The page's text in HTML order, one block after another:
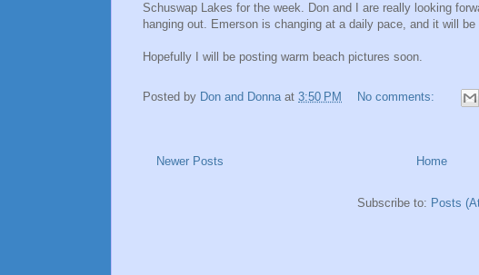
Schuswap Lakes for the week. Don and I are really looking
hanging out. Emerson is changing at a daily pace, and it will
Hopefully I will be posting warm beach pictures soon.
Posted by Don and Donna at 3:50 PM No comments:
Newer Posts Home
Subscribe to: Posts